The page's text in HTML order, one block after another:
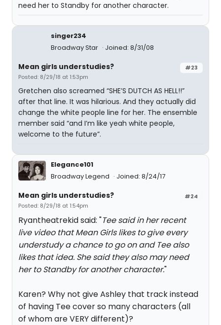
need her to Standby for another character.
singer234
Broadway Star
Joined: 8/31/08
#23
Mean girls understudies?
Posted: 8/29/18 at 1:53pm
Gretchen also screamed “SHE’S DUTCH AS HELL!!”
after that line. It was hilarious. And they actually did
change the white people line for her. The ensemble
member said “and I’m like yeah white people,
welcome to the future”.
Elegance101
Broadway Legend
Joined: 8/24/17
#24
Mean girls understudies?
Posted: 8/29/18 at 1:54pm
Ryantheatrekid said: "Tee said in her recent
live video that Mean Girls likes to give every
understudy a chance to go on and Tee also
likes that idea. She said they also may need
her to Standby for another character."
Karen? Why not give Ashley that track instead
of having Tee cover so many characters (all
of whom are VERY different)?